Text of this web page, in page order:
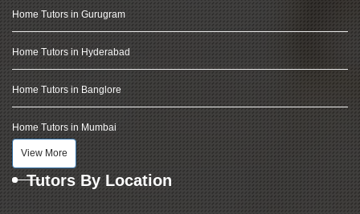
Home Tutors in Gurugram
Home Tutors in Hyderabad
Home Tutors in Banglore
Home Tutors in Mumbai
View More
Tutors By Location